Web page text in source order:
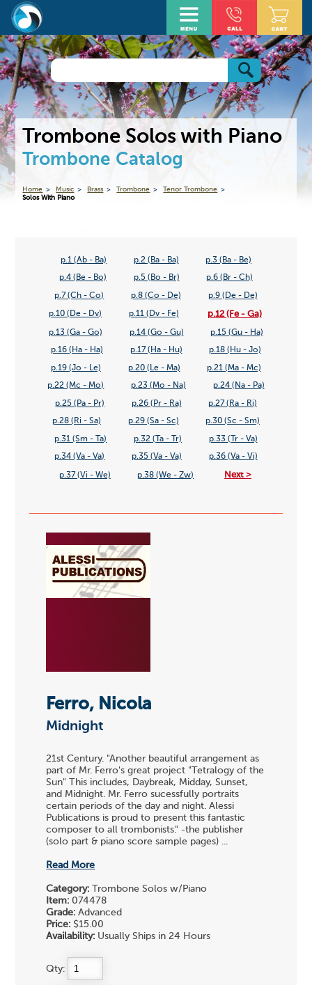
Trombone Solos with Piano
Trombone Catalog
Home Music Brass Trombone
Tenor Trombone
Solos With Piano
p.1 (Ab - Ba) p.2 (Ba - Ba) p.3 (Ba - Be)
p.4 (Be - Bo) p.5 (Bo - Br) p.6 (Br - Ch)
p.7 (Ch - Co) p.8 (Co - De) p.9 (De - De)
p.10 (De - Dv) p.11 (Dv - Fe) p.12 (Fe - Ga)
p.13 (Ga - Go) p.14 (Go - Gu) p.15 (Gu - Ha)
p.16 (Ha - Ha) p.17 (Ha - Hu) p.18 (Hu - Jo)
p.19 (Jo - Le) p.20 (Le - Ma) p.21 (Ma - Mc)
p.22 (Mc - Mo) p.23 (Mo - Na) p.24 (Na - Pa)
p.25 (Pa - Pr) p.26 (Pr - Ra) p.27 (Ra - Ri)
p.28 (Ri - Sa) p.29 (Sa - Sc) p.30 (Sc - Sm)
p.31 (Sm - Ta) p.32 (Ta - Tr) p.33 (Tr - Va)
p.34 (Va - Va) p.35 (Va - Va) p.36 (Va - Vi)
p.37 (Vi - We) p.38 (We - Zw) Next >
Ferro, Nicola
Midnight
21st Century. "Another beautiful arrangement as
part of Mr. Ferro's great project "Tetralogy of the
Sun" This includes, Daybreak, Midday, Sunset,
and Midnight. Mr. Ferro sucessfully portraits
certain periods of the day and night. Alessi
Publications is proud to present this fantastic
composer to all trombonists." -the publisher
(solo part & piano score sample pages) ...
Read More
Category: Trombone Solos w/Piano
Item: 074478
Grade: Advanced
Price: $15.00
Availability: Usually Ships in 24 Hours
Qty: